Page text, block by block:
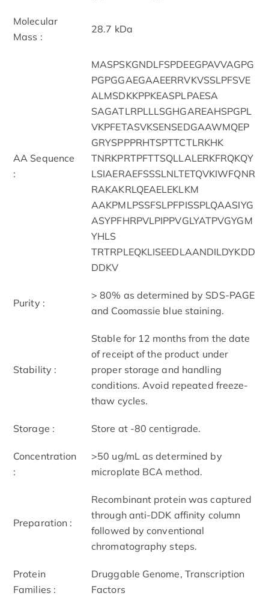
Molecular
Mass :
28.7 kDa
AA Sequence
:
MASPSKGNDLFSPDEEGPAVVAGPG
PGPGGAEGAAEERRVKVSSLPFSVE
ALMSDKKPPKEASPLPAESA
SAGATLRPLLLSGHGAREAHSPGPL
VKPFETASVKSENSEDGAAWMQEP
GRYSPPPRHTSPTTCTLRKHK
TNRKPRTPFTTSQLLALERKFRQKQY
LSIAERAEFSSSLNLTETQVKIWFQNR
RAKAKRLQEAELEKLKM
AAKPMLPSSFSLPFPISSPLQAASIYG
ASYPFHRPVLPIPPVGLYATPVGYGM
YHLS
TRTRPLEQKLISEEDLAANDILDYKDD
DDKV
Purity :
> 80% as determined by SDS-PAGE
and Coomassie blue staining.
Stability :
Stable for 12 months from the date
of receipt of the product under
proper storage and handling
conditions. Avoid repeated freeze-
thaw cycles.
Storage : Store at -80 centigrade.
Concentration
:
>50 ug/mL as determined by
microplate BCA method.
Preparation :
Recombinant protein was captured
through anti-DDK affinity column
followed by conventional
chromatography steps.
Protein
Families :
Druggable Genome, Transcription
Factors